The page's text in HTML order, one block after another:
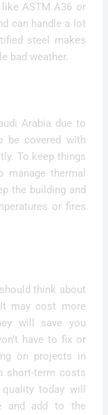
ASTM A36 or
can handle a lot
steel makes
bad weather.
Arabia due to
be covered with
To keep things
manage thermal
the building and
or fires
think about
may cost more
will save you
have to fix or
on projects in
short-term costs
today will
and add to the